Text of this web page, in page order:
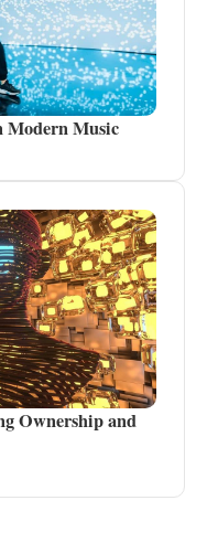
Modern Music
Ownership and